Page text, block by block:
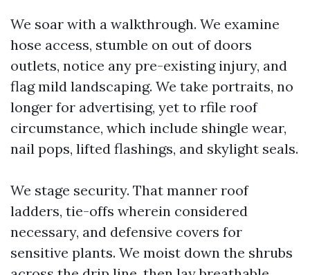
We soar with a walkthrough. We examine
hose access, stumble on out of doors
outlets, notice any pre-existing injury, and
flag mild landscaping. We take portraits, no
longer for advertising, yet to rfile roof
circumstance, which include shingle wear,
nail pops, lifted flashings, and skylight seals.
We stage security. That manner roof
ladders, tie-offs wherein considered
necessary, and defensive covers for
sensitive plants. We moist down the shrubs